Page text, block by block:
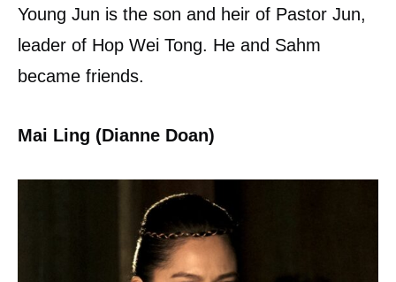
Young Jun is the son and heir of Pastor Jun,
leader of Hop Wei Tong. He and Sahm
became friends.
Mai Ling (Dianne Doan)